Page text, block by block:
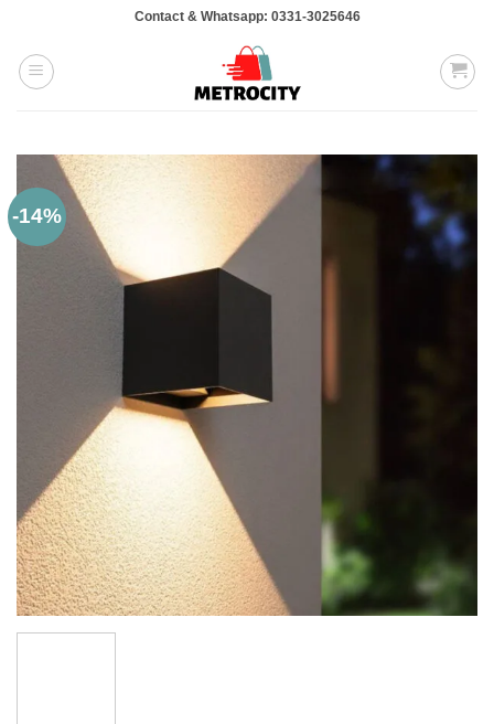
content
Contact & Whatsapp: 0331-3025646
-14%